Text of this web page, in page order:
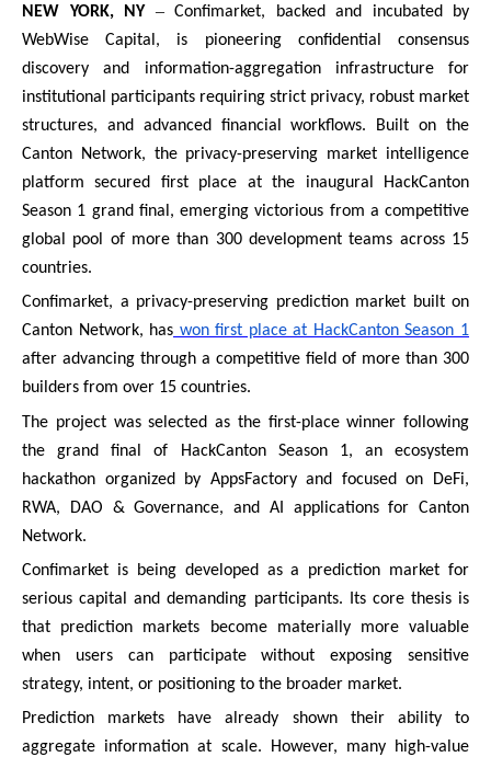
NEW YORK, NY –Confimarket, backed and incubated by
WebWise Capital, is pioneering confidential consensus
discovery and information-aggregation infrastructure for
institutional participants requiring strict privacy, robust market
structures, and advanced financial workflows. Built on the
Canton Network, the privacy-preserving market intelligence
platform secured first place at the inaugural HackCanton
Season 1 grand final, emerging victorious from a competitive
global pool of more than 300 development teams across 15
countries.
Confimarket, a privacy-preserving prediction market built on
Canton Network, has won first place at HackCanton Season 1
after advancing through a competitive field of more than 300
builders from over 15 countries.
The project was selected as the first-place winner following
the grand final of HackCanton Season 1, an ecosystem
hackathon organized by AppsFactory and focused on DeFi,
RWA, DAO & Governance, and AI applications for Canton
Network.
Confimarket is being developed as a prediction market for
serious capital and demanding participants. Its core thesis is
that prediction markets become materially more valuable
when users can participate without exposing sensitive
strategy, intent, or positioning to the broader market.
Prediction markets have already shown their ability to
aggregate information at scale. However, many high-value